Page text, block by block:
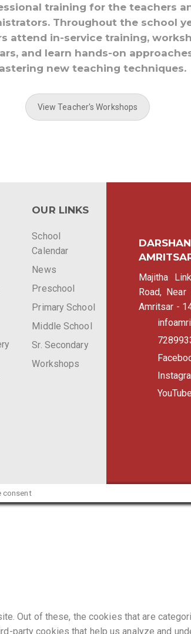
training for the teachers
Throughout the school
attend in-service training,
and learn hands-on
new teaching techniques.
View Teacher's Workshops
OUR LINKS
School
Calendar
News
Preschool
Primary School
Middle School
Sr. Secondary
Workshops
Majitha
Road,
Amritsar -
YouTube
consent
Out of these, the cookies that are
cookies that help us analyze and